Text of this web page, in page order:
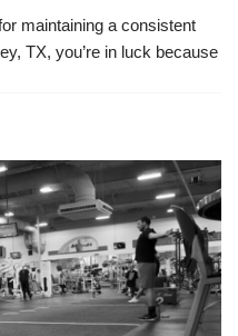
maintaining a consistent
TX, you’re in luck because